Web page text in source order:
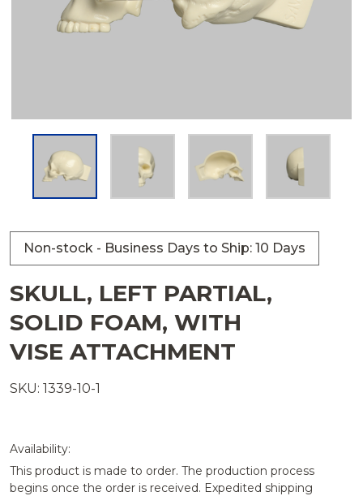
Non-stock - Business Days to Ship: 10 Days
SKULL, LEFT PARTIAL,
SOLID FOAM, WITH
VISE ATTACHMENT
SKU: 1339-10-1
Availability:
This product is made to order. The production process
begins once the order is received. Expedited shipping